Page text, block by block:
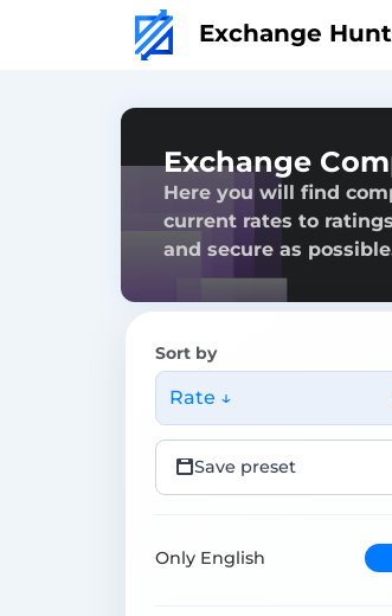
Exchange
Exchange
Here you will find
current rates to
and secure as
Sort by
Rate ↓
Save preset
Only English